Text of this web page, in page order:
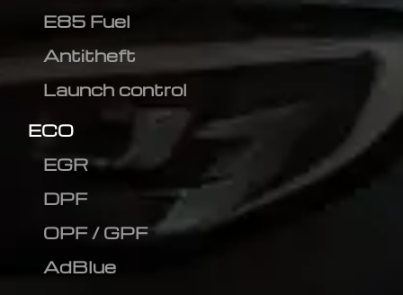
E85 Fuel
Antitheft
Launch control
ECO
EGR
DPF
OPF / GPF
AdBlue